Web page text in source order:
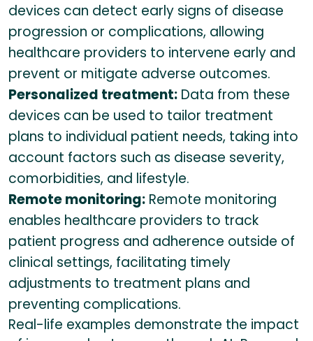
devices can detect early signs of disease
progression or complications, allowing
healthcare providers to intervene early and
prevent or mitigate adverse outcomes.
Personalized treatment: Data from these
devices can be used to tailor treatment
plans to individual patient needs, taking into
account factors such as disease severity,
comorbidities, and lifestyle.
Remote monitoring: Remote monitoring
enables healthcare providers to track
patient progress and adherence outside of
clinical settings, facilitating timely
adjustments to treatment plans and
preventing complications.
Real-life examples demonstrate the impact